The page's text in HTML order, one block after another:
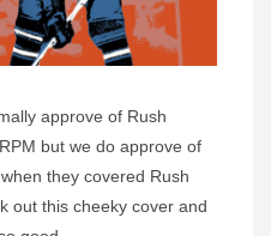
approve of Rush
but we do approve of
they covered Rush
out this cheeky cover and